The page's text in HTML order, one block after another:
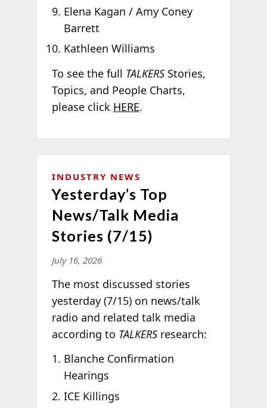
Elena Kagan / Amy Coney
Barrett
Kathleen Williams
To see the full TALKERSStories,
Topics, and People Charts,
please click HERE.
INDUSTRY NEWS
Yesterday’s Top
News/Talk Media
Stories (7/15)
July 16, 2026
The most discussed stories
yesterday (7/15) on news/talk
radio and related talk media
according to TALKERSresearch:
Blanche Confirmation
Hearings
ICE Killings